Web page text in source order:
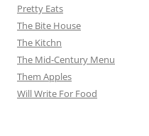
Pretty Eats
The Bite House
The Kitchn
The Mid-Century Menu
Them Apples
Will Write For Food